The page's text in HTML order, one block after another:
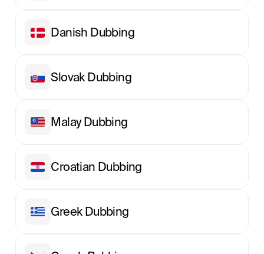
Danish Dubbing
Slovak Dubbing
Malay Dubbing
Croatian Dubbing
Greek Dubbing